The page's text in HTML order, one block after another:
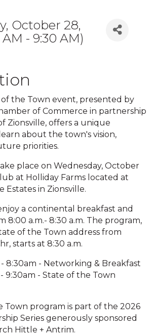
October 28,
- 9:30 AM)
the Town event, presented by
of Commerce in partnership
Zionsville, offers a unique
about the town's vision,
priorities.
place on Wednesday, October
at Holliday Farms located at
Estates in Zionsville.
a continental breakfast and
8:00 a.m.- 8:30 a.m. The program,
of the Town address from
starts at 8:30 a.m.
8:30am - Networking & Breakfast
9:30am - State of the Town
Town program is part of the 2026
Series generously sponsored
Hittle + Antrim.